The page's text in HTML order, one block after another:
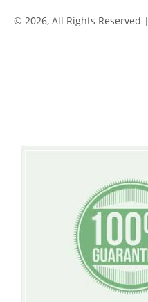
© 2026, All Rights Reserved |